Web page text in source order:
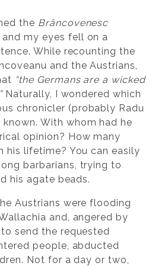
the Brâncovenesc
and my eyes fell on a
While recounting the
and the Austrians,
“the Germans are a wicked
Naturally, I wondered which
chronicler (probably Radu
With whom had he
opinion? How many
his lifetime? You can easily
barbarians, trying to
his agate beads.
Austrians were flooding
and, angered by
to send the requested
people, abducted
Not for a day or two,